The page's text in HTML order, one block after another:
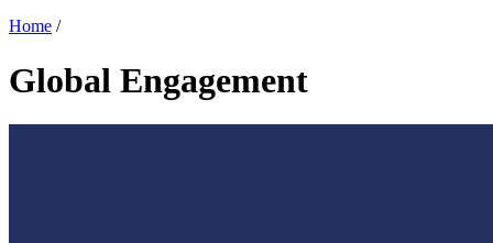
Home /
Global Engagement